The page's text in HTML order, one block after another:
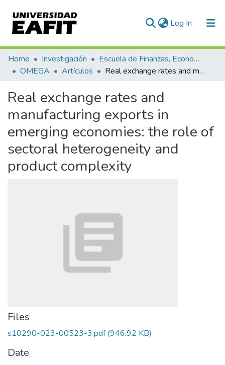
Log In (current)
Communities & Collections
All of DSpace
Statistics
Home Investigación
Escuela de Finanzas, Economía y Gobierno
OMEGA
Artículos Real exchange rates and manufacturing exports in emerging economies: the role of sectoral heterogeneity and product complexity
Real exchange rates and
manufacturing exports in
emerging economies: the role of
sectoral heterogeneity and
product complexity
Files
s10290-023-00523-3.pdf(946.92 KB)
Date